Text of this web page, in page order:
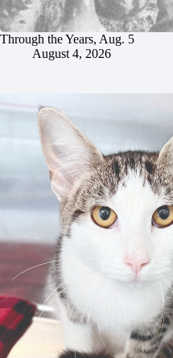
Through the Years, Aug. 5
August 4, 2026